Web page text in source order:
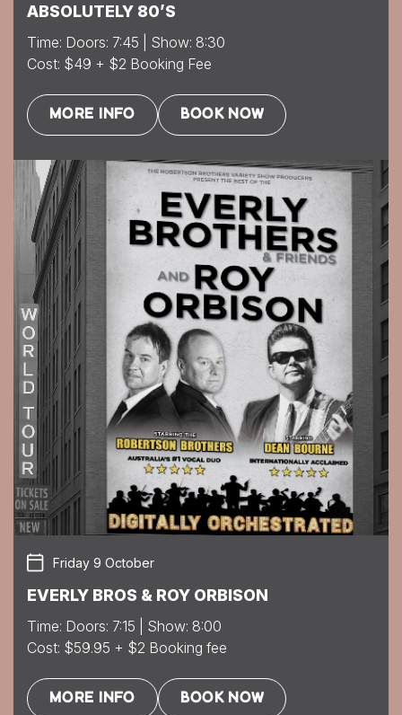
ABSOLUTELY 80’S
Time: Doors: 7:45 | Show: 8:30
Cost: $49 + $2 Booking Fee
MORE INFO BOOK NOW
Friday 9 October
EVERLY BROS & ROY ORBISON
Time: Doors: 7:15 | Show: 8:00
Cost: $59.95 + $2 Booking fee
MORE INFO BOOK NOW